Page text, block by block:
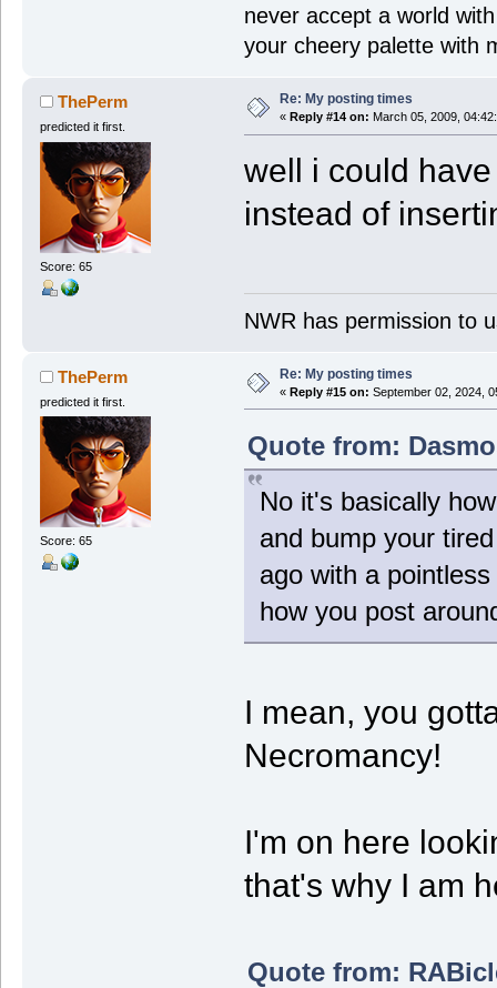
never accept a world
your cheery palette with
ThePerm
predicted it first.
Score: 65
Re: My posting times
« Reply #14 on: March 05, 2009,
well i could
instead of
NWR has permission to
ThePerm
predicted it first.
Score: 65
Re: My posting times
« Reply #15 on: September 02, 2024,
Quote from:
No it's basically
and bump your
ago with a
how you post
I mean, you
Necromancy!
I'm on here
that's why I am
Quote from: